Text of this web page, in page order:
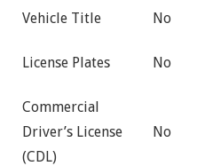
Vehicle Title No
License Plates No
Commercial
Driver’s License
(CDL)
No